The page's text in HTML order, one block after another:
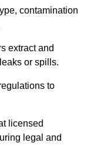
contamination
extract and
or spills.
to
licensed
legal and